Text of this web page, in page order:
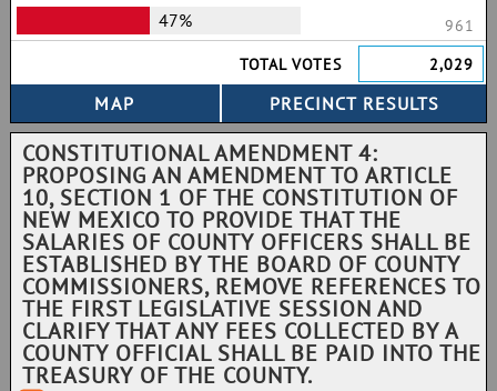
47%
961
TOTAL VOTES
2,029
CONSTITUTIONAL AMENDMENT 4:
PROPOSING AN AMENDMENT TO ARTICLE
10, SECTION 1 OF THE CONSTITUTION OF
NEW MEXICO TO PROVIDE THAT THE
SALARIES OF COUNTY OFFICERS SHALL BE
ESTABLISHED BY THE BOARD OF COUNTY
COMMISSIONERS, REMOVE REFERENCES TO
THE FIRST LEGISLATIVE SESSION AND
CLARIFY THAT ANY FEES COLLECTED BY A
COUNTY OFFICIAL SHALL BE PAID INTO THE
TREASURY OF THE COUNTY.